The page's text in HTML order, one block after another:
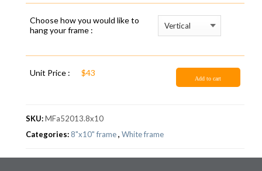
Choose how you would like to
hang your frame :
Unit Price : $43
Add to cart
SKU:MFa52013.8x10
Categories: 8"x10" frame, White frame